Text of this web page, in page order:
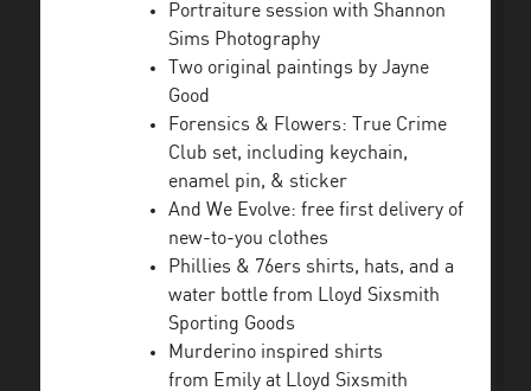
Portraiture session with Shannon
Sims Photography
Two original paintings by Jayne
Good
Forensics & Flowers: True Crime
Club set, including keychain,
enamel pin, & sticker
And We Evolve: free first delivery of
new-to-you clothes
Phillies & 76ers shirts, hats, and a
water bottle from Lloyd Sixsmith
Sporting Goods
Murderino inspired shirts
from Emily at Lloyd Sixsmith